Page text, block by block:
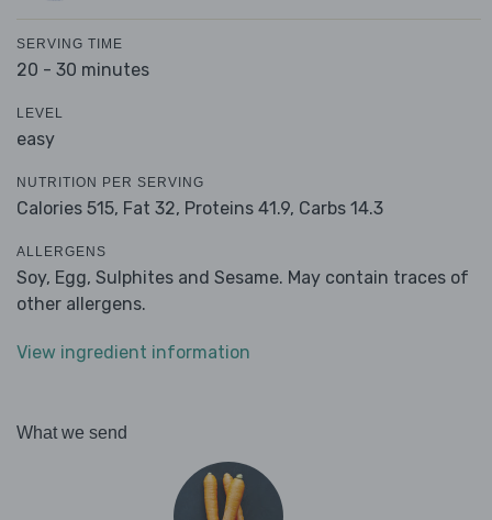
SERVING TIME
20 - 30 minutes
LEVEL
easy
NUTRITION PER SERVING
Calories 515, Fat 32, Proteins 41.9, Carbs 14.3
ALLERGENS
Soy, Egg, Sulphites and Sesame. May contain traces of
other allergens.
View ingredient information
What we send